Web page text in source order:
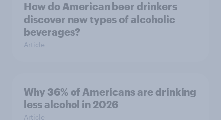
How do American beer drinkers
discover new types of alcoholic
beverages?
Article
Why 36% of Americans are drinking
less alcohol in 2026
Article